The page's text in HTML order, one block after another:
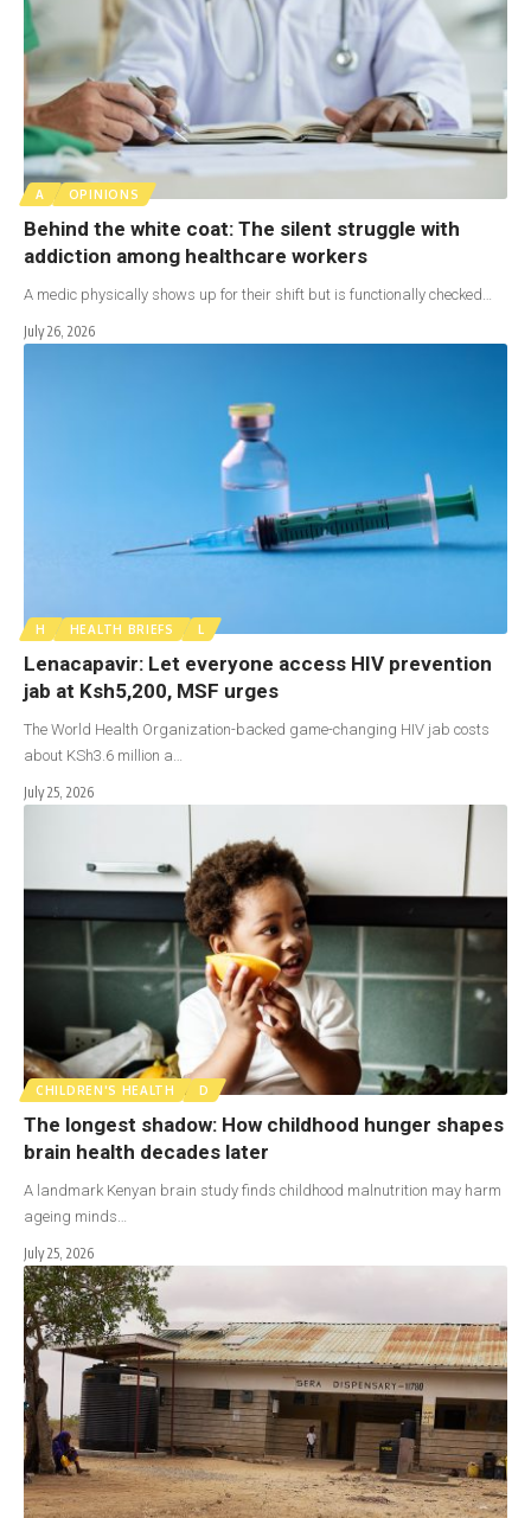
A OPINIONS
Behind the white coat: The silent struggle with
addiction among healthcare workers
A medic physically shows up for their shift but is functionally checked…
July 26, 2026
H HEALTH BRIEFS L
Lenacapavir: Let everyone access HIV prevention
jab at Ksh5,200, MSF urges
The World Health Organization-backed game-changing HIV jab costs
about KSh3.6 million a…
July 25, 2026
CHILDREN'S HEALTH D
The longest shadow: How childhood hunger shapes
brain health decades later
A landmark Kenyan brain study finds childhood malnutrition may harm
ageing minds…
July 25, 2026